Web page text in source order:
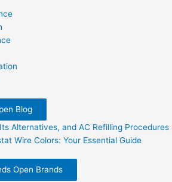
Blog
Alternatives, and AC Refilling Procedures
Wire Colors: Your Essential Guide
Open Brands